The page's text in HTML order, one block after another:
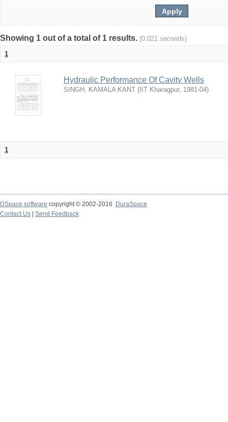
Showing 1 out of a total of 1 results. (0.021 seconds)
1
Hydraulic Performance Of Cavity Wells
SINGH, KAMALA KANT ( IIT Kharagpur, 1981-04)
1
DSpace software copyright © 2002-2016
DuraSpace
Contact Us
Send Feedback